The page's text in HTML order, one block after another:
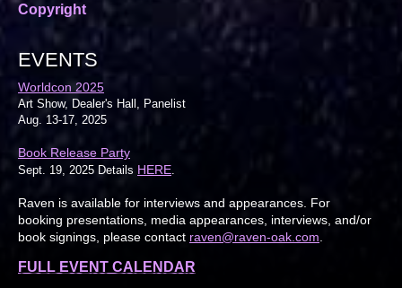
Copyright
EVENTS
Worldcon 2025
Art Show, Dealer's Hall, Panelist
Aug. 13-17, 2025
Book Release Party
Sept. 19, 2025 Details HERE.
Raven is available for interviews and appearances. For
booking presentations, media appearances, interviews, and/or
book signings, please contact raven@raven-oak.com.
FULL EVENT CALENDAR